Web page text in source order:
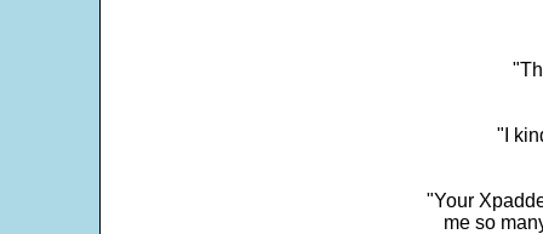
"I
"Your
me so